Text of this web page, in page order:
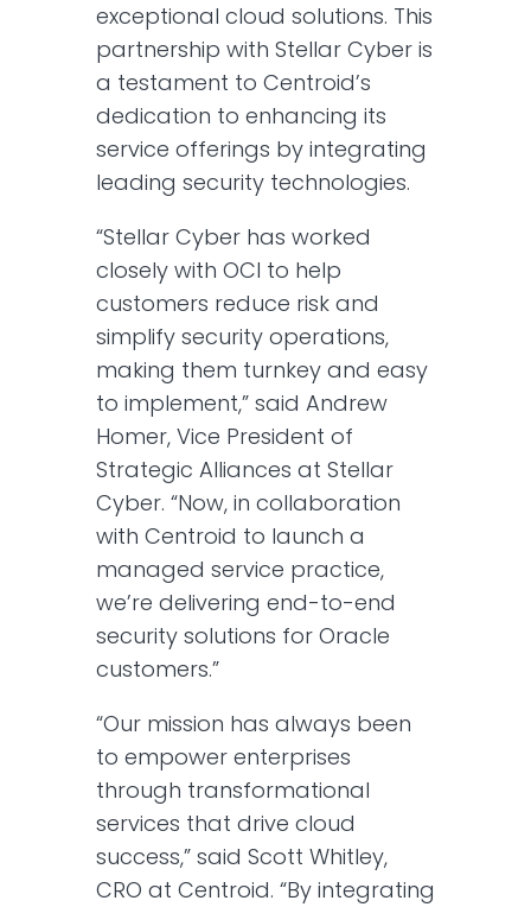
exceptional cloud solutions. This
partnership with Stellar Cyber is
a testament to Centroid’s
dedication to enhancing its
service offerings by integrating
leading security technologies.
“Stellar Cyber has worked
closely with OCI to help
customers reduce risk and
simplify security operations,
making them turnkey and easy
to implement,” said Andrew
Homer, Vice President of
Strategic Alliances at Stellar
Cyber. “Now, in collaboration
with Centroid to launch a
managed service practice,
we’re delivering end-to-end
security solutions for Oracle
customers.”
“Our mission has always been
to empower enterprises
through transformational
services that drive cloud
success,” said Scott Whitley,
CRO at Centroid. “By integrating